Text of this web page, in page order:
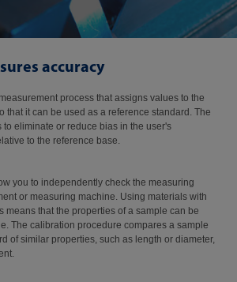
accuracy
process that assigns values to the
that it can be used as a reference standard. The
to eliminate or reduce bias in the user's
to the reference base.
you to independently check the measuring
or measuring machine. Using materials with
means that the properties of a sample can be
The calibration procedure compares a sample
of similar properties, such as length or diameter,